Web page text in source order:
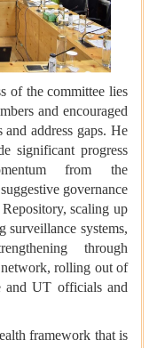
of the committee lies
and encouraged
address gaps. He
significant progress
from the
governance
scaling up
surveillance systems,
through
rolling out of
and UT officials and
framework that is